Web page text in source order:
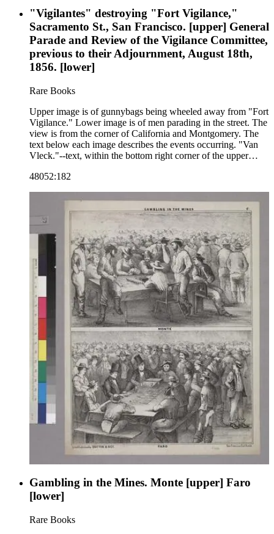
"Vigilantes" destroying "Fort Vigilance,"
Sacramento St., San Francisco. [upper] General
Parade and Review of the Vigilance Committee,
previous to their Adjournment, August 18th,
1856. [lower]
Rare Books
Upper image is of gunnybags being wheeled away from "Fort
Vigilance." Lower image is of men parading in the street. The
view is from the corner of California and Montgomery. The
text below each image describes the events occurring. "Van
Vleck."--text, within the bottom right corner of the upper
48052:182
Gambling in the Mines. Monte [upper] Faro
[lower]
Rare Books